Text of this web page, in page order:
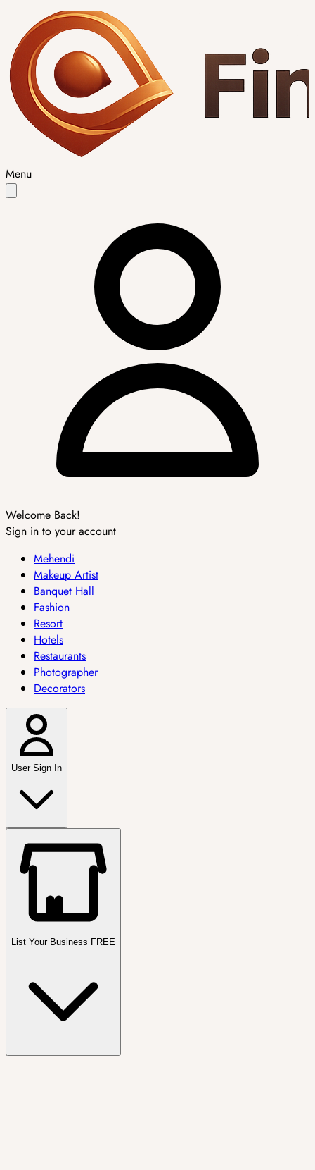
Menu
Welcome Back!
Sign in to your account
Mehendi
Makeup Artist
Banquet Hall
Fashion
Resort
Hotels
Restaurants
Photographer
Decorators
User Sign In
List Your Business FREE